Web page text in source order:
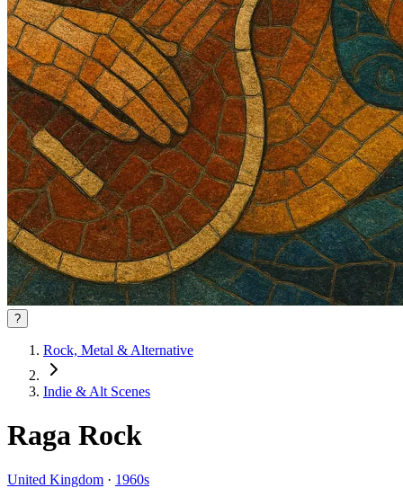
?
Rock, Metal & Alternative
Indie & Alt Scenes
Raga Rock
United Kingdom · 1960s